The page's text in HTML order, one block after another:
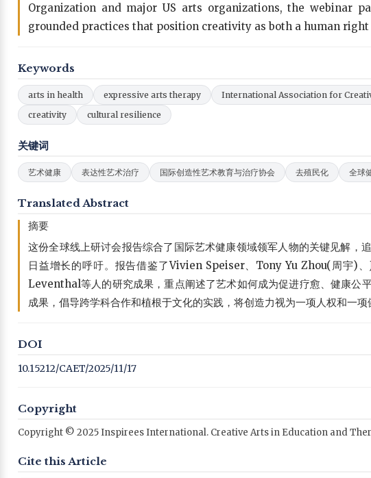
Organization and major US arts organizations, the webinar
grounded practices that position creativity as both a human
Keywords
arts in health expressive arts therapy International Association for
creativity
cultural resilience
关键词
艺术健康 表达性艺术治疗 国际创造性艺术教育与治疗协会 去殖民化 全球
Translated Abstract
摘要
这份全球线上研讨会报告综合了国际艺术健康领域领军人物的关键见解
日益增长的呼吁。报告借鉴了Vivien Speiser、Tony Yu Zhou(周宇
Leventhal等人的研究成果，重点阐述了艺术如何成为促进疗愈、健康公
成果，倡导跨学科合作和植根于文化的实践，将创造力视为一项人权和一项
DOI
10.15212/CAET/2025/11/17
Copyright
Copyright © 2025 Inspirees International. Creative Arts in Education and
Cite this Article